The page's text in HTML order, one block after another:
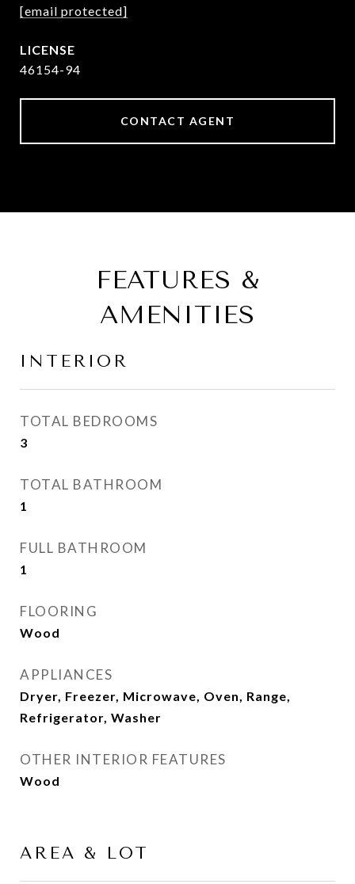
[email protected]
46154-94
CONTACT AGENT
FEATURES &
AMENITIES
INTERIOR
TOTAL BEDROOMS
3
TOTAL BATHROOM
1
FULL BATHROOM
1
FLOORING
Wood
APPLIANCES
Dryer, Freezer, Microwave, Oven, Range,
Refrigerator, Washer
OTHER INTERIOR FEATURES
Wood
AREA & LOT